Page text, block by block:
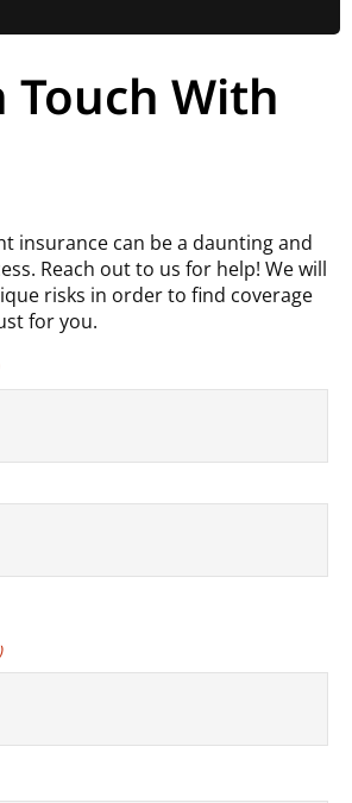
Touch With
insurance can be a daunting and
Reach out to us for help! We will
risks in order to find coverage
for you.